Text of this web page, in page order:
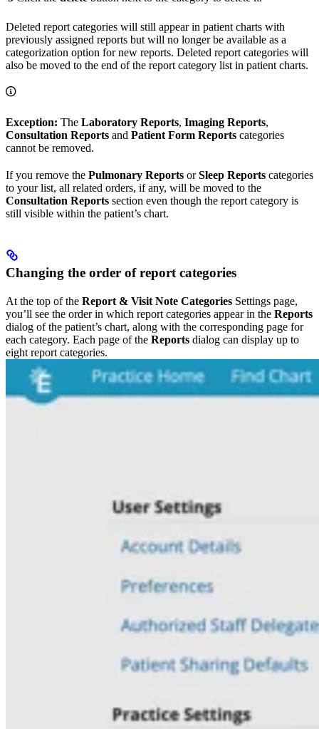
Deleted report categories will still appear in patient charts with
previously assigned reports but will no longer be available as a
categorization option for new reports. Deleted report categories will
also be moved to the end of the report category list in patient charts.
Exception: The Laboratory Reports, Imaging Reports,
Consultation Reports and Patient Form Reports categories
cannot be removed.
If you remove the Pulmonary Reports orSleep Reports categories
to your list, all related orders, if any, will be moved to the
Consultation Reports section even though the report category is
still visible within the patient’s chart.
Changing the order of report categories
At the top of the Report & Visit Note Categories Settings page,
you’ll see the order in which report categories appear in the Reports
dialog of the patient’s chart, along with the corresponding page for
each category. Each page of the Reports dialog can display up to
eight report categories.